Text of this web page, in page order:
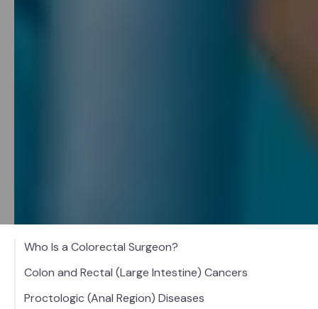
Who Is a Colorectal Surgeon?
Colon and Rectal (Large Intestine) Cancers
Proctologic (Anal Region) Diseases